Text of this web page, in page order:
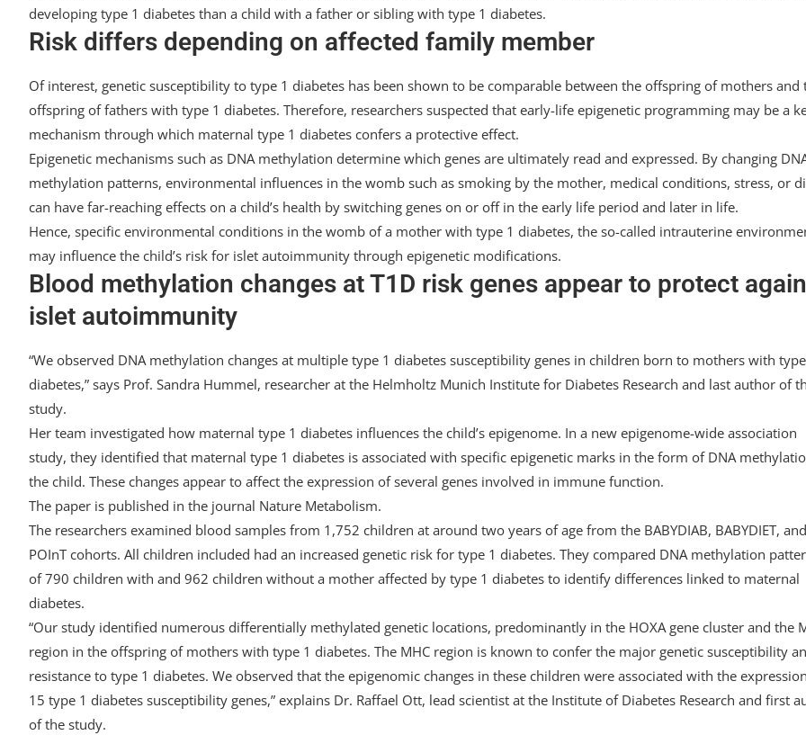
developing type 1 diabetes than a child with a father or sibling with type 1 diabetes.
Risk differs depending on affected family member
Of interest, genetic susceptibility to type 1 diabetes has been shown to be comparable between the offspring of mothers and
offspring of fathers with type 1 diabetes. Therefore, researchers suspected that early-life epigenetic programming may be a
mechanism through which maternal type 1 diabetes confers a protective effect.
Epigenetic mechanisms such as DNA methylation determine which genes are ultimately read and expressed. By changing
methylation patterns, environmental influences in the womb such as smoking by the mother, medical conditions, stress, or
can have far-reaching effects on a child’s health by switching genes on or off in the early life period and later in life.
Hence, specific environmental conditions in the womb of a mother with type 1 diabetes, the so-called intrauterine
may influence the child’s risk for islet autoimmunity through epigenetic modifications.
Blood methylation changes at T1D risk genes appear to protect
islet autoimmunity
“We observed DNA methylation changes at multiple type 1 diabetes susceptibility genes in children born to mothers with
diabetes,” says Prof. Sandra Hummel, researcher at the Helmholtz Munich Institute for Diabetes Research and last author of
study.
Her team investigated how maternal type 1 diabetes influences the child’s epigenome. In a new epigenome-wide association
study, they identified that maternal type 1 diabetes is associated with specific epigenetic marks in the form of DNA
the child. These changes appear to affect the expression of several genes involved in immune function.
The paper is published in the journal Nature Metabolism.
The researchers examined blood samples from 1,752 children at around two years of age from the BABYDIAB, BABYDIET, and
POInT cohorts. All children included had an increased genetic risk for type 1 diabetes. They compared DNA methylation
of 790 children with and 962 children without a mother affected by type 1 diabetes to identify differences linked to maternal
diabetes.
“Our study identified numerous differentially methylated genetic locations, predominantly in the HOXA gene cluster and the
region in the offspring of mothers with type 1 diabetes. The MHC region is known to confer the major genetic susceptibility
resistance to type 1 diabetes. We observed that the epigenomic changes in these children were associated with the
15 type 1 diabetes susceptibility genes,” explains Dr. Raffael Ott, lead scientist at the Institute of Diabetes Research and first
of the study.